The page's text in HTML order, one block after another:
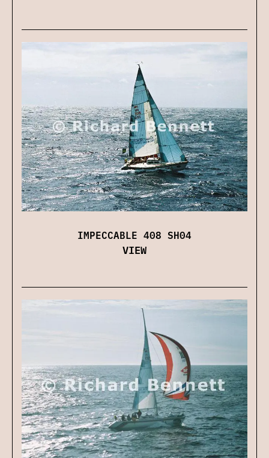
IMPECCABLE 408 SH04
VIEW